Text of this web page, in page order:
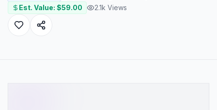
Est. Value: $59.00 2.1k Views